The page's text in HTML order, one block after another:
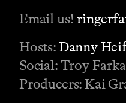
Email us!
Hosts:Danny
Social: Troy
Producers: Kai